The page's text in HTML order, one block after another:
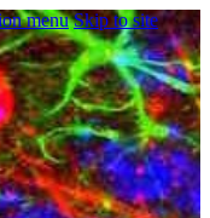
menu Skip to site